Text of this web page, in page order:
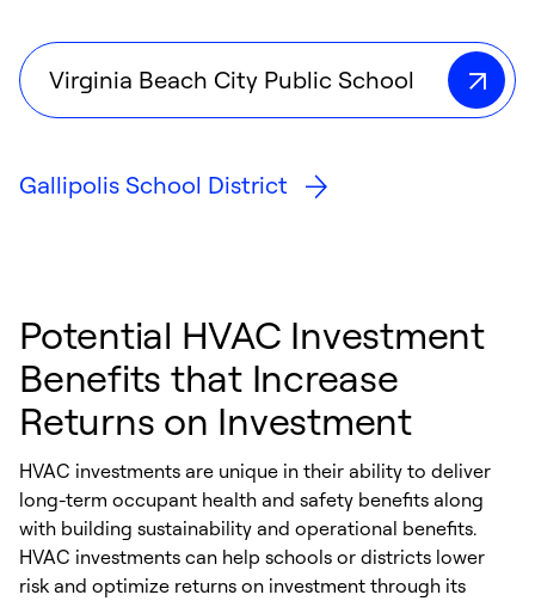
Virginia Beach City Public School
Gallipolis School District
Potential HVAC Investment
Benefits that Increase
Returns on Investment
HVAC investments are unique in their ability to deliver
long-term occupant health and safety benefits along
with building sustainability and operational benefits.
HVAC investments can help schools or districts lower
risk and optimize returns on investment through its